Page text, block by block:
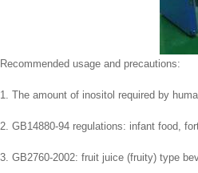
Recommended usage and precautions:
1. The amount of inositol required by
2. GB14880-94 regulations: infant food,
3. GB2760-2002: fruit juice (fruity) type